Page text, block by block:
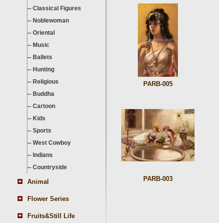
-- Classical Figures
-- Noblewoman
-- Oriental
-- Music
-- Ballets
-- Hunting
-- Religious
-- Buddha
-- Cartoon
-- Kids
-- Sports
-- West Cowboy
-- Indians
-- Countryside
Animal
Flower Series
Fruits&Still Life
PARB-005
PARB-003